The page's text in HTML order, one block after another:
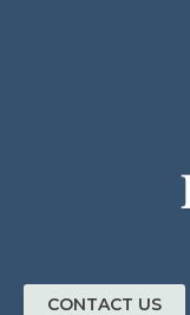
CONTACT US